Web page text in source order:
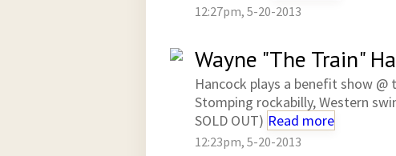
12:27pm, 5-20-2013
Wayne "The Train"
Hancock plays a benefit show
Stomping rockabilly, Western
SOLD OUT) Read more
12:23pm, 5-20-2013